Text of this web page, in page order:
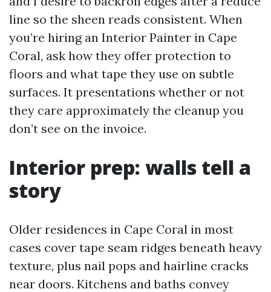
line so the sheen reads consistent. When
you’re hiring an Interior Painter in Cape
Coral, ask how they offer protection to
floors and what tape they use on subtle
surfaces. It presentations whether or not
they care approximately the cleanup you
don’t see on the invoice.
Interior prep: walls tell a
story
Older residences in Cape Coral in most
cases cover tape seam ridges beneath heavy
texture, plus nail pops and hairline cracks
near doors. Kitchens and baths convey